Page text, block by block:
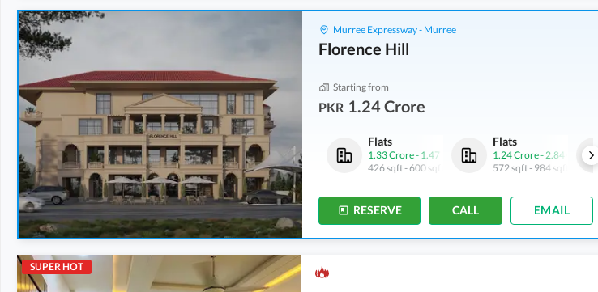
Murree Expressway - Murree
Florence Hill
Starting from
PKR 1.24 Crore
Flats
1.24 Crore-2.84 Crore
572 sqft-984 sqft
Flats
2.39 Crore
796 sqft
Flats
1.33 Crore- 1.47 Crore
426 sqft-600 sqft
Flats
1.24 Crore- 2.84 Crore
572 sqft- 984 sqft
RESERVE CALL EMAIL
SUPER HOT